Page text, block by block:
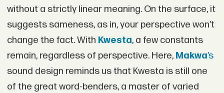
without a strictly linear meaning. On the surface, it
suggests sameness, as in, your perspective won’t
change the fact. With Kwesta, a few constants
remain, regardless of perspective. Here, Makwa’s
sound design reminds us that Kwesta is still one
of the great word-benders, a master of varied